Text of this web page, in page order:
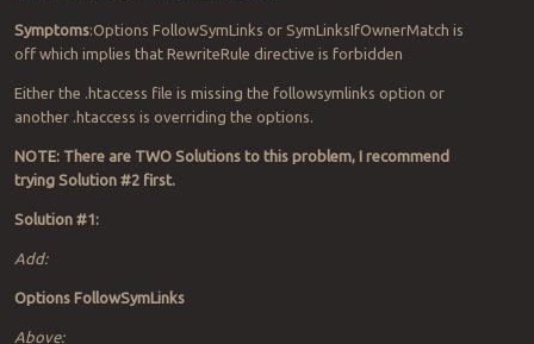
Symptoms:Options FollowSymLinks or SymLinksIfOwnerMatch is
off which implies that RewriteRule directive is forbidden
Either the .htaccess file is missing the followsymlinks option or
another .htaccess is overriding the options.
NOTE: There are TWO Solutions to this problem, I recommend
trying Solution #2 first.
Solution #1:
Add:
Options FollowSymLinks
Above: